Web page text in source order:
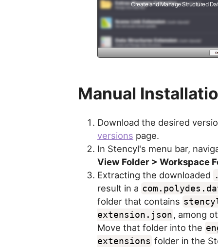
Create and Manage Structured
Manual
Download the desired
versions page.
In Stencyl's menu bar,
View Folder > Workspace
Extracting the downloaded
result in a
folder that contains
extension.json , among
Move that folder into the
extensions folder in the